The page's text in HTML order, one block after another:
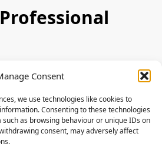
Consent
we use technologies like cookies to
Consenting to these technologies
as browsing behaviour or unique IDs on
consent, may adversely affect